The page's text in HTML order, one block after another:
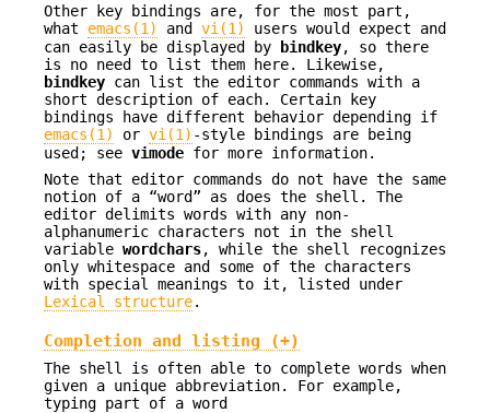
Other key bindings are, for the most part,
what emacs(1) and vi(1)
users would expect and
can easily be displayed by
bindkey, so there
is no need to list them here. Likewise,
bindkey can list the editor commands with a
short description of each. Certain key
bindings have different behavior depending if
emacs(1)
or vi(1) -style bindings are being
used; see vimode for more information.
Note that editor commands do not have the same
notion of a “word” as does the shell. The
editor delimits words with any non-
alphanumeric characters not in the shell
variable wordchars, while the shell recognizes
only whitespace and some of the characters
with special meanings to it, listed under
Lexical structure.
Completion and listing (+)
The shell is often able to complete words when
given a unique abbreviation. For example,
typing part of a word